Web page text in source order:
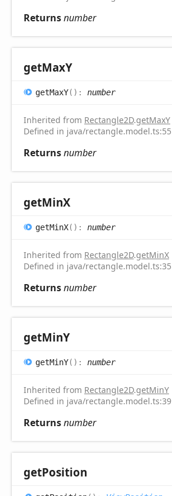
Returnsnumber
getMaxY
getMaxY( ) : number
Inherited from Rectangle2D.getMaxY
Defined in java/rectangle.model.ts:55
Returnsnumber
getMinX
getMinX( ) : number
Inherited from Rectangle2D.getMinX
Defined in java/rectangle.model.ts:35
Returnsnumber
getMinY
getMinY( ) : number
Inherited from Rectangle2D.getMinY
Defined in java/rectangle.model.ts:39
Returnsnumber
getPosition